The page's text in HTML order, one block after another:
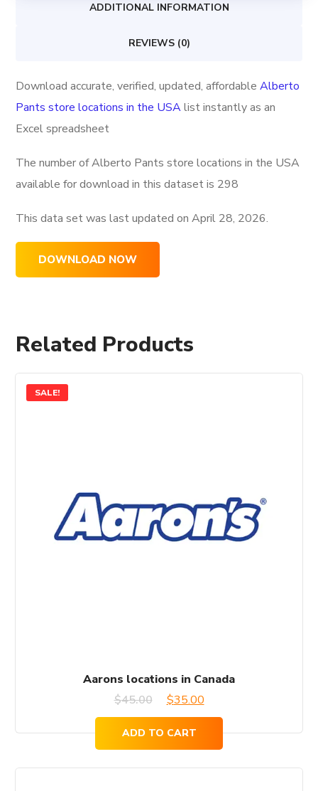
ADDITIONAL INFORMATION
REVIEWS (0)
Download accurate, verified, updated, affordableAlberto
Pants store locations in the USAlist instantly as an
Excel spreadsheet
The number of Alberto Pants store locations in the USA
available for download in this dataset is 298
This data set was last updated onApril 28, 2026.
DOWNLOAD NOW
Related Products
SALE!
Aarons locations in Canada
$45.00
Original
was:
$35.00Current
price
is:
ADD TO CART